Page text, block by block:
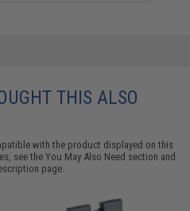
THIS ALSO
with the product displayed on this
see theYou May Also Need section and
page.